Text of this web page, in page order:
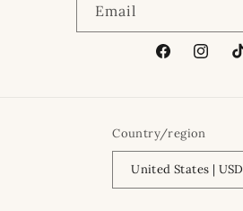
Email
Facebook
Country/region